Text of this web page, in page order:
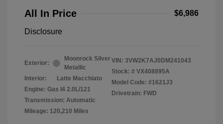
All In Price $6,986
Disclosure
Exterior:
Moonrock Silver
Metallic
Interior:
Latte Macchiato
Engine: Gas I4 2.0L/121
Transmission: Automatic
Mileage: 120,210 Miles
VIN: 3VW2K7AJ0DM241043
Stock: # VX408895A
Model Code: #1621J3
Drivetrain: FWD